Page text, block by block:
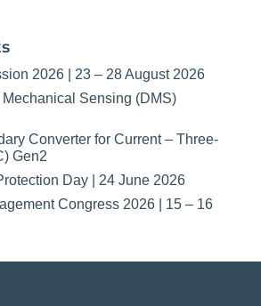
2026 | 23 – 28 August 2026
Sensing (DMS)
Converter for Current – Three-
Gen2
Day | 24 June 2026
Congress 2026 | 15 – 16